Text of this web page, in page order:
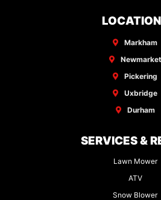
Markham
Newmarket
Pickering
Uxbridge
Durham
SERVICES &
Lawn Mower
ATV
Snow Blower